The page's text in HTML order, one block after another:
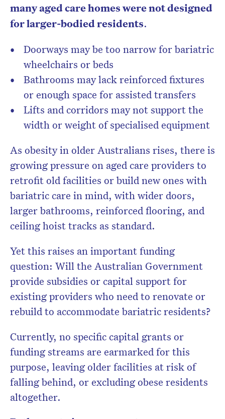
many aged care homes were not designed
for larger-bodied residents.
Doorways may be too narrow for bariatric
wheelchairs or beds
Bathrooms may lack reinforced fixtures
or enough space for assisted transfers
Lifts and corridors may not support the
width or weight of specialised equipment
As obesity in older Australians rises, there is
growing pressure on aged care providers to
retrofit old facilities or build new ones with
bariatric care in mind, with wider doors,
larger bathrooms, reinforced flooring, and
ceiling hoist tracks as standard.
Yet this raises an important funding
question: Will the Australian Government
provide subsidies or capital support for
existing providers who need to renovate or
rebuild to accommodate bariatric residents?
Currently, no specific capital grants or
funding streams are earmarked for this
purpose, leaving older facilities at risk of
falling behind, or excluding obese residents
altogether.